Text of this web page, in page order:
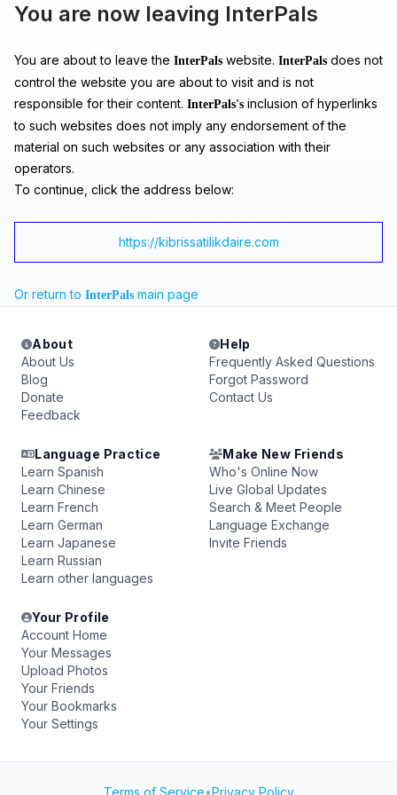
You are now leaving InterPals
You are about to leave the InterPals website. InterPals does not
control the website you are about to visit and is not
responsible for their content. InterPals's inclusion of hyperlinks
to such websites does not imply any endorsement of the
material on such websites or any association with their
operators.
To continue, click the address below:
https://kibrissatilikdaire.com
Or return to InterPals main page
About
About Us
Blog
Donate
Feedback
Help
Frequently Asked Questions
Forgot Password
Contact Us
Language Practice
Learn Spanish
Learn Chinese
Learn French
Learn German
Learn Japanese
Learn Russian
Learn other languages
Make New Friends
Who's Online Now
Live Global Updates
Search & Meet People
Language Exchange
Invite Friends
Your Profile
Account Home
Your Messages
Upload Photos
Your Friends
Your Bookmarks
Your Settings
Terms of Service•Privacy Policy